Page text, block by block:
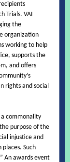
Trials. VAI
the
organization
working to help
supports the
and offers
rights and social
commonality
purpose of the
injustice and
Such
An awards event